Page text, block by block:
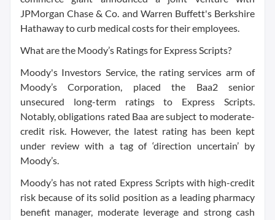
JPMorgan Chase & Co. and Warren Buffett's Berkshire
Hathaway to curb medical costs for their employees.
What are the Moody’s Ratings for Express Scripts?
Moody's Investors Service, the rating services arm of
Moody’s Corporation, placed the Baa2 senior
unsecured long-term ratings to Express Scripts.
Notably, obligations rated Baa are subject to moderate-
credit risk. However, the latest rating has been kept
under review with a tag of ‘direction uncertain’ by
Moody’s.
Moody’s has not rated Express Scripts with high-credit
risk because of its solid position as a leading pharmacy
benefit manager, moderate leverage and strong cash